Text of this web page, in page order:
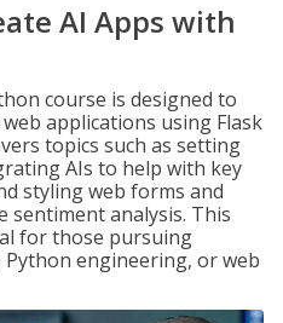
AI Apps with
course is designed to
applications using Flask
topics such as setting
AIs to help with key
styling web forms and
analysis. This
for those pursuing
engineering, or web